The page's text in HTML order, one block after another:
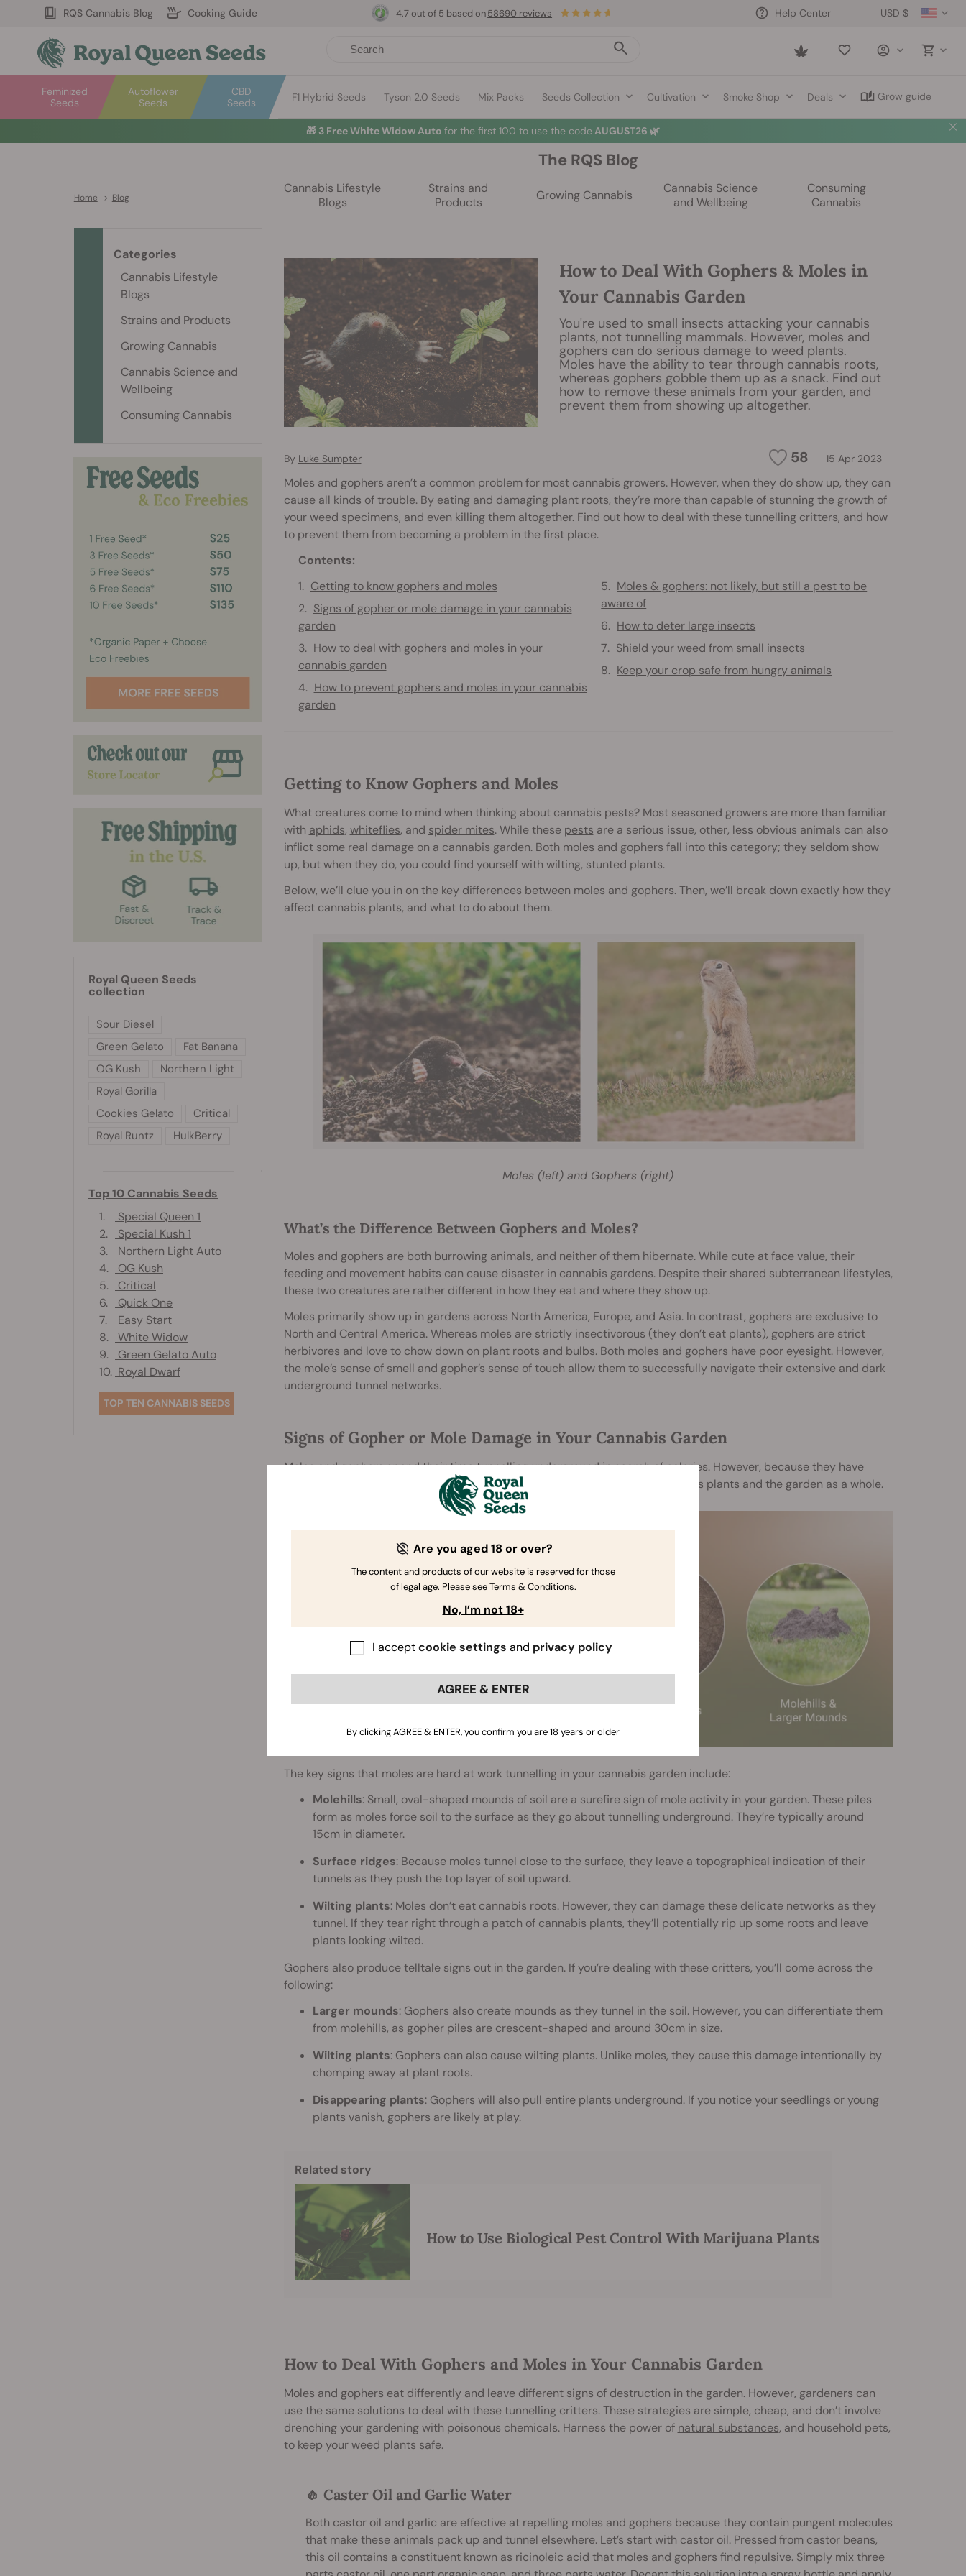
RQS Cannabis Blog Cooking Guide USD $
Help Center
Saved
Autoflower
Seeds
Feminized
Seeds
CBD
Seeds
F1 Hybrid Seeds Tyson 2.0 Seeds Mix Packs Seeds Collection Cultivation Smoke Shop Deals Grow guide
4.7 out of 5 based on58690 reviews
🎁 3 Free White Widow Auto for the first 100 to use the code AUGUST26 🌿
Home > Blog
The RQS Blog
Cannabis Lifestyle
Blogs
Strains and
Products
Growing Cannabis
Cannabis Science
and Wellbeing
Consuming
Cannabis
How to Deal With Gophers & Moles in
Your Cannabis Garden
You're used to small insects attacking your cannabis
plants, not tunnelling mammals. However, moles and
gophers can do serious damage to weed plants.
Moles have the ability to tear through cannabis roots,
whereas gophers gobble them up as a snack. Find out
how to remove these animals from your garden, and
prevent them from showing up altogether.
58 15 Apr 2023
By Luke Sumpter
Moles and gophers aren’t a common problem for most cannabis growers. However, when they do show up, they can
cause all kinds of trouble. By eating and damaging plant roots, they’re more than capable of stunning the growth of
your weed specimens, and even killing them altogether. Find out how to deal with these tunnelling critters, and how
to prevent them from becoming a problem in the first place.
Contents:
Getting to know gophers and moles
Signs of gopher or mole damage in your cannabis
garden
How to deal with gophers and moles in your
cannabis garden
How to prevent gophers and moles in your cannabis
garden
Moles & gophers: not likely, but still a pest to be
aware of
How to deter large insects
Shield your weed from small insects
Keep your crop safe from hungry animals
Getting to Know Gophers and Moles
What creatures come to mind when thinking about cannabis pests? Most seasoned growers are more than familiar
with aphids, whiteflies, and spider mites. While these pests are a serious issue, other, less obvious animals can also
inflict some real damage on a cannabis garden. Both moles and gophers fall into this category; they seldom show
up, but when they do, you could find yourself with wilting, stunted plants.
Below, we’ll clue you in on the key differences between moles and gophers. Then, we’ll break down exactly how they
affect cannabis plants, and what to do about them.
Moles (left) and Gophers (right)
What’s the Difference Between Gophers and Moles?
Moles and gophers are both burrowing animals, and neither of them hibernate. While cute at face value, their
feeding and movement habits can cause disaster in cannabis gardens. Despite their shared subterranean lifestyles,
these two creatures are rather different in how they eat and where they show up.
Moles primarily show up in gardens across North America, Europe, and Asia. In contrast, gophers are exclusive to
North and Central America. Whereas moles are strictly insectivorous (they don’t eat plants), gophers are strict
herbivores and love to chow down on plant roots and bulbs. Both moles and gophers have poor eyesight. However,
the mole’s sense of smell and gopher’s sense of touch allow them to successfully navigate their extensive and dark
underground tunnel networks.
Signs of Gopher or Mole Damage in Your Cannabis Garden
Moles and gophers spend their time tunnelling underground in search of calories. However, because they have
different feeding preferences, they cause different signs of damage to cannabis plants and the garden as a whole.
The key signs that moles are hard at work tunnelling in your cannabis garden include:
Molehills: Small, oval-shaped mounds of soil are a surefire sign of mole activity in your garden. These piles
form as moles force soil to the surface as they go about tunnelling underground. They’re typically around
15cm in diameter.
Surface ridges: Because moles tunnel close to the surface, they leave a topographical indication of their
tunnels as they push the top layer of soil upward.
Wilting plants: Moles don’t eat cannabis roots. However, they can damage these delicate networks as they
tunnel. If they tear right through a patch of cannabis plants, they’ll potentially rip up some roots and leave
plants looking wilted.
Gophers also produce telltale signs out in the garden. If you’re dealing with these critters, you’ll come across the
following:
Larger mounds: Gophers also create mounds as they tunnel in the soil. However, you can differentiate them
from molehills, as gopher piles are crescent-shaped and around 30cm in size.
Wilting plants: Gophers can also cause wilting plants. Unlike moles, they cause this damage intentionally by
chomping away at plant roots.
Disappearing plants: Gophers will also pull entire plants underground. If you notice your seedlings or young
plants vanish, gophers are likely at play.
Related story
How to Use Biological Pest Control With Marijuana Plants
How to Deal With Gophers and Moles in Your Cannabis Garden
Moles and gophers eat differently and leave different signs of destruction in the garden. However, gardeners can
use the same solutions to deal with these tunnelling critters. These strategies are simple, cheap, and don’t involve
drenching your gardening with poisonous chemicals. Harness the power of natural substances, and household pets,
to keep your weed plants safe.
🧄 Caster Oil and Garlic Water
Both castor oil and garlic are effective at repelling moles and gophers because they contain pungent molecules
that make these animals pack up and tunnel elsewhere. Let’s start with castor oil. Pressed from castor beans,
this oil contains a constituent known as ricinoleic acid that moles and gophers find repulsive. Simply mix three
Categories
Cannabis Lifestyle
Blogs
Strains and Products
Growing Cannabis
Cannabis Science and
Wellbeing
Consuming Cannabis
Royal Queen Seeds
collection
Sour Diesel
Green Gelato
Fat Banana
OG Kush
Northern Light
Royal Gorilla
Cookies Gelato
Critical
Royal Runtz
HulkBerry
Top 10 Cannabis Seeds
1.
Special Queen 1
2.
Special Kush 1
3.
Northern Light Auto
4.
OG Kush
5.
Critical
6.
Quick One
7.
Easy Start
8.
White Widow
9.
Green Gelato Auto
10. Royal Dwarf
TOP TEN CANNABIS SEEDS
Are you aged 18 or over?
The content and products of our website is reserved for those
of legal age. Please see Terms & Conditions.
No, I’m not 18+
I acceptcookie settings and privacy policy
AGREE & ENTER
By clicking AGREE & ENTER, you confirm you are 18 years or older